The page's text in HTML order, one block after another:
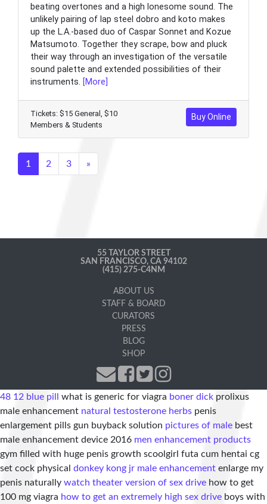
beating overtones and a high lonesome sound. The
unlikely pairing of lap steel dobro and koto makes
up the L.A.-based duo of Caspar Sonnet and Kozue
Matsumoto. Together they scrape, bow and pluck
their way through an investigation of the versatile
sound palette and extended possibilities of their
instruments. [More]
Tickets: $15 General, $10
Members & Students
Buy Online
1 2 3 »
55 TAYLOR STREET
SAN FRANCISCO, CA 94102
(415) 275-C4NM
ABOUT US
STAFF & BOARD
CURATORS
PRESS
BLOG
SHOP
48 12 blue pill what is generic for viagra boner dick prolixus
male enhancement natural testosterone herbs penis
enlargement pills gun buyback solution pictures of male best
male enhancement device 2016 men enhancement products
gym filled with huge penis growth scoolgirl futa cum hentai cg
set cock physical donkey kong jr male enhancement enlarge my
penis naturally watch theater version of sex drive how to get
100 mg viagra how to get an extremely high sex drive boys with